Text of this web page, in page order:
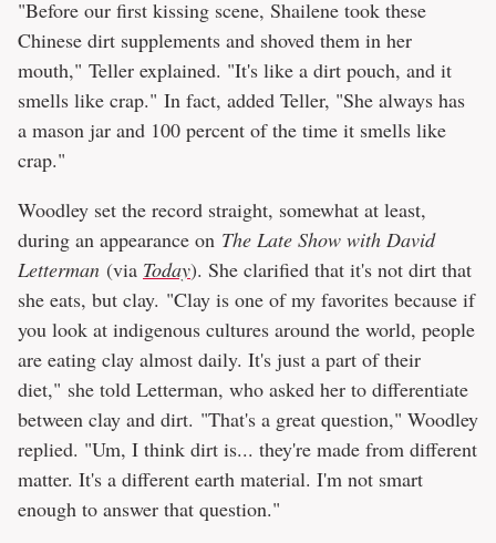
"Before our first kissing scene, Shailene took these
Chinese dirt supplements and shoved them in her
mouth," Teller explained. "It's like a dirt pouch, and it
smells like crap." In fact, added Teller, "She always has
a mason jar and 100 percent of the time it smells like
crap."
Woodley set the record straight, somewhat at least,
during an appearance on The Late Show with David
Letterman (via Today). She clarified that it's not dirt that
she eats, but clay. "Clay is one of my favorites because if
you look at indigenous cultures around the world, people
are eating clay almost daily. It's just a part of their
diet," she told Letterman, who asked her to differentiate
between clay and dirt. "That's a great question," Woodley
replied. "Um, I think dirt is... they're made from different
matter. It's a different earth material. I'm not smart
enough to answer that question."